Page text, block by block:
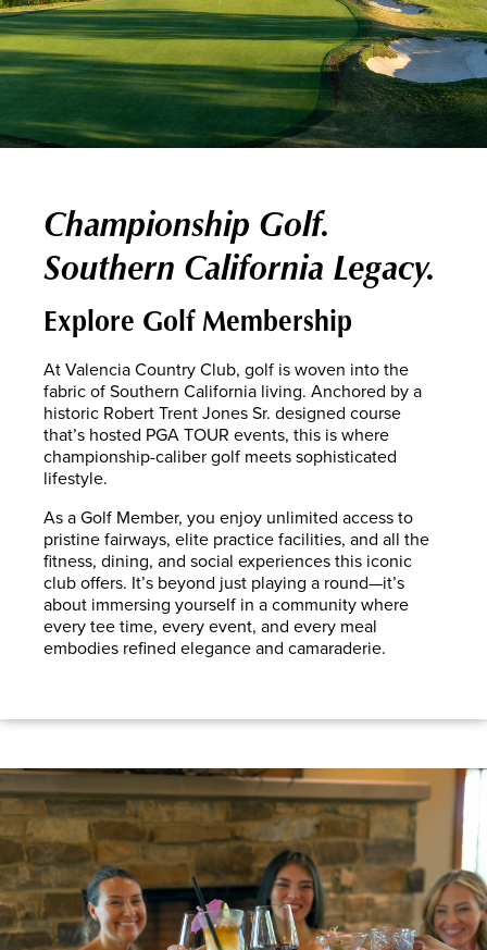
Championship Golf.
Southern California Legacy.
Explore Golf Membership
At Valencia Country Club, golf is woven into the
fabric of Southern California living. Anchored by a
historic Robert Trent Jones Sr. designed course
that’s hosted PGA TOUR events, this is where
championship-caliber golf meets sophisticated
lifestyle.
As a Golf Member, you enjoy unlimited access to
pristine fairways, elite practice facilities, and all the
fitness, dining, and social experiences this iconic
club offers. It’s beyond just playing a round—it’s
about immersing yourself in a community where
every tee time, every event, and every meal
embodies refined elegance and camaraderie.